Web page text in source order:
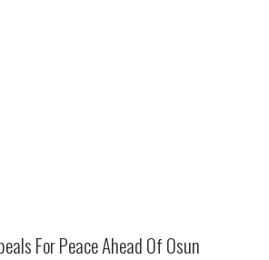
For Peace Ahead Of Osun